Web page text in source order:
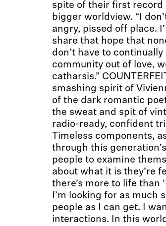
spite of their first record
bigger worldview. “I
angry, pissed off place.
share that hope that
don’t have to
community out of love,
catharsis.”
smashing spirit of
of the dark romantic
the sweat and spit of
radio-ready, confident
Timeless components,
through this
people to examine
about what it is they’re
there’s more to life than
I’m looking for as much
people as I can get. I
interactions. In this